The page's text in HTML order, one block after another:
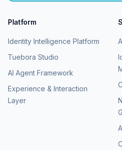
Platform
Identity Intelligence Platform
Tuebora Studio
AI Agent Framework
Experience & Interaction
Layer